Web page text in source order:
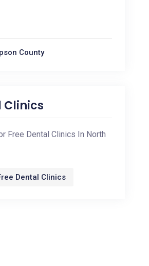
County
Clinics
Free Dental Clinics In North
Dental Clinics